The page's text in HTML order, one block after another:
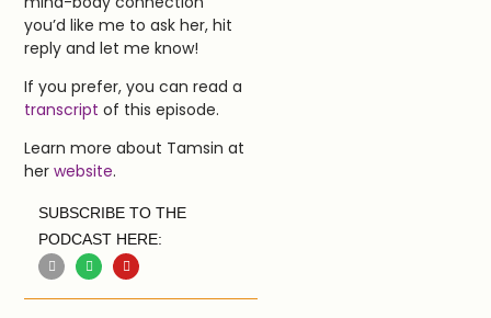
you’d like me to ask her, hit
reply and let me know!
If you prefer, you can read a
transcript of this episode.
Learn more about Tamsin at
herwebsite.
SUBSCRIBE TO THE
PODCAST HERE: